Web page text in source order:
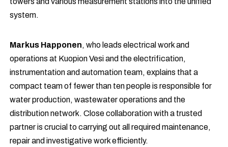
system.
Markus Happonen, who leads electrical work and
operations at Kuopion Vesi and the electrification,
instrumentation and automation team, explains that a
compact team of fewer than ten people is responsible for
water production, wastewater operations and the
distribution network. Close collaboration with a trusted
partner is crucial to carrying out all required maintenance,
repair and investigative work efficiently.